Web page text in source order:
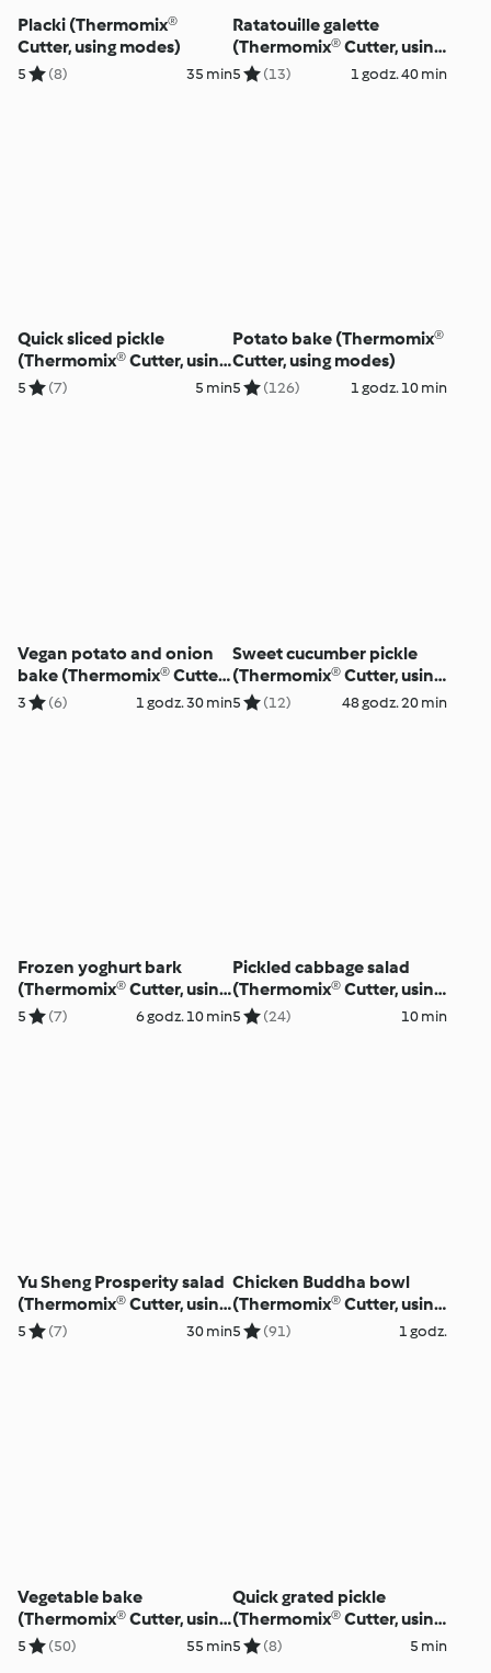
Placki (Thermomix®
Cutter, using modes)
5 (8) 35 min
Ratatouille galette
(Thermomix® Cutter, using
modes)
5 (13) 1 godz. 40 min
Quick sliced pickle
(Thermomix® Cutter, using
modes)
5 (7) 5 min
Potato bake (Thermomix®
Cutter, using modes)
5 (126) 1 godz. 10 min
Vegan potato and onion
bake (Thermomix® Cutter,
using modes)
3 (6) 1 godz. 30 min
Sweet cucumber pickle
(Thermomix® Cutter, using
modes)
5 (12) 48 godz. 20 min
Frozen yoghurt bark
(Thermomix® Cutter, using
modes)
5 (7) 6 godz. 10 min
Pickled cabbage salad
(Thermomix® Cutter, using
modes)
5 (24) 10 min
Yu Sheng Prosperity salad
(Thermomix® Cutter, using
modes)
5 (7) 30 min
Chicken Buddha bowl
(Thermomix® Cutter, using
modes)
5 (91) 1 godz.
Vegetable bake
(Thermomix® Cutter, using
modes)
5 (50) 55 min
Quick grated pickle
(Thermomix® Cutter, using
modes)
5 (8) 5 min